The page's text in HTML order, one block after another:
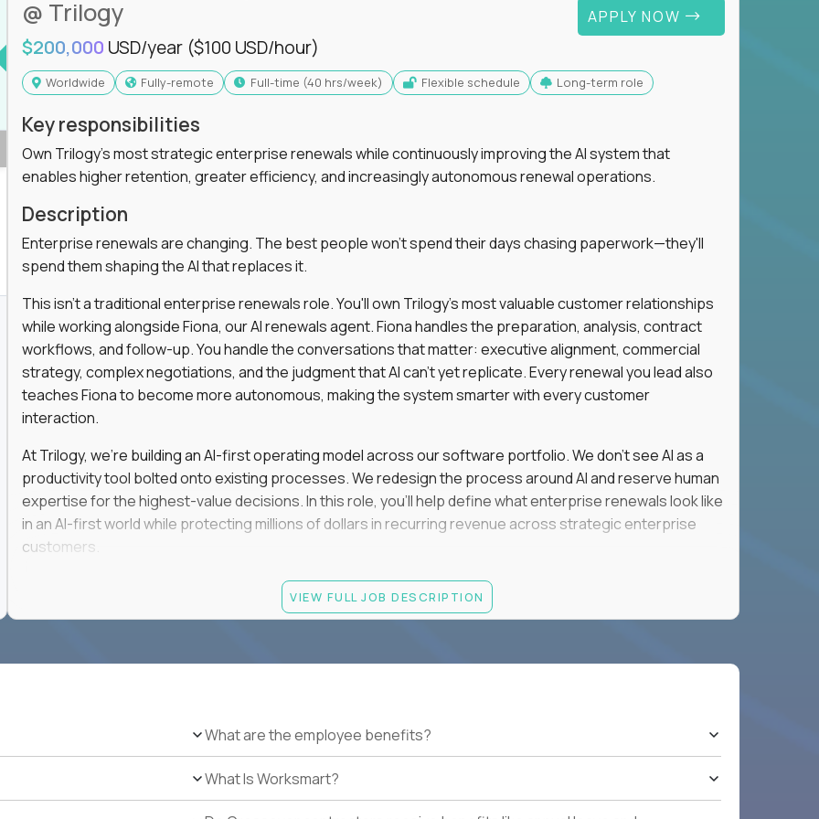
@ Trilogy
$200,000 USD/year ($100 USD/hour)
APPLY NOW
Worldwide Fully-remote full-time (40 hrs/week) Flexible schedule Long-term role
Key responsibilities
Own Trilogy's most strategic enterprise renewals while continuously improving the AI system that
enables higher retention, greater efficiency, and increasingly autonomous renewal operations.
Description
Enterprise renewals are changing. The best people won't spend their days chasing paperwork—they'll
spend them shaping the AI that replaces it.
This isn't a traditional enterprise renewals role. You'll own Trilogy's most valuable customer relationships
while working alongside Fiona, our AI renewals agent. Fiona handles the preparation, analysis, contract
workflows, and follow-up. You handle the conversations that matter: executive alignment, commercial
strategy, complex negotiations, and the judgment that AI can't yet replicate. Every renewal you lead also
teaches Fiona to become more autonomous, making the system smarter with every customer
interaction.
At Trilogy, we're building an AI-first operating model across our software portfolio. We don't see AI as a
productivity tool bolted onto existing processes. We redesign the process around AI and reserve human
expertise for the highest-value decisions. In this role, you'll help define what enterprise renewals look like
in an AI-first world while protecting millions of dollars in recurring revenue across strategic enterprise
customers.
If you're an experienced enterprise renewals leader who thrives in executive conversations, embraces AI
as a force multiplier, and wants to build the future instead of defending the past, we'd like to meet you.
at least 90% NRR or equivalent results across multiple quarters.
Hands-on experience using AI-enabled or agentic systems within enterprise renewals, customer
VIEW FULL JOB DESCRIPTION
What are the employee benefits?
What Is Worksmart?